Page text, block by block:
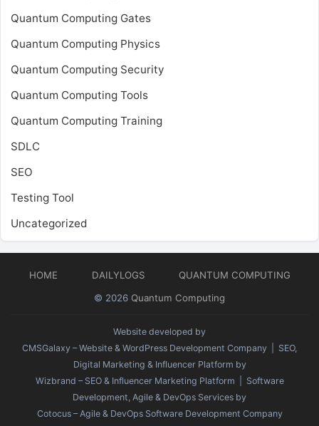
Quantum Computing Gates
Quantum Computing Physics
Quantum Computing Security
Quantum Computing Tools
Quantum Computing Training
SDLC
SEO
Testing Tool
Uncategorized
HOME DAILYLOGS
QUANTUM COMPUTING
© 2026 Quantum Computing
Website developed by
CMSGalaxy – Website & WordPress Development Company | SEO,
Digital Marketing & Influencer Platform by
Wizbrand – SEO & Influencer Marketing Platform | Software
Development, Agile & DevOps Services by
Cotocus – Agile & DevOps Software Development Company